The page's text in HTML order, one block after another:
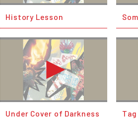
History Lesson
Under Cover of Darkness